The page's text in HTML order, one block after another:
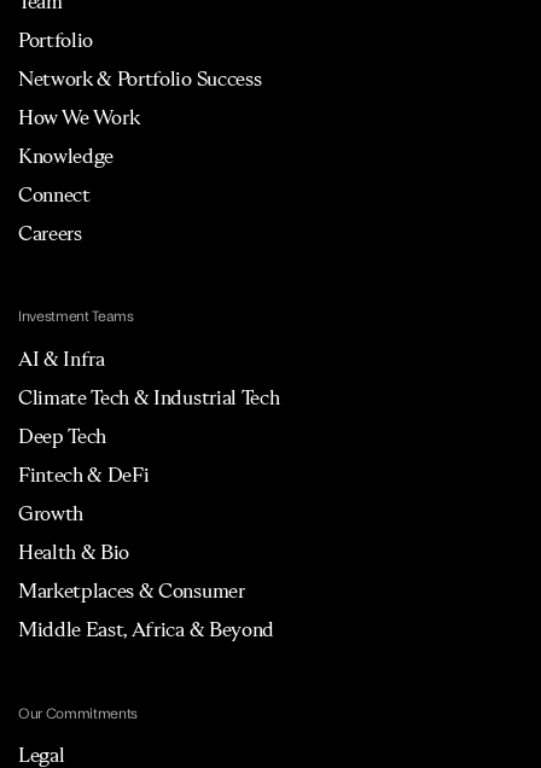
Portfolio
Network & Portfolio Success
How We Work
Knowledge
Connect
Careers
Investment Teams
AI & Infra
Climate Tech & Industrial Tech
Deep Tech
Fintech & DeFi
Growth
Health & Bio
Marketplaces & Consumer
Middle East, Africa & Beyond
Our Commitments
Legal